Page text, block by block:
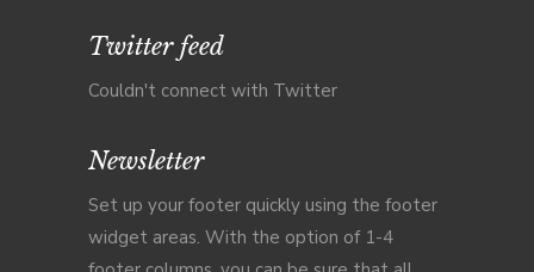
Twitter feed
Couldn't connect with Twitter
Newsletter
Set up your footer quickly using the footer
widget areas. With the option of 1-4